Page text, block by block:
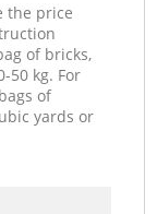
the price
of bricks,
50 kg. For
of
yards or